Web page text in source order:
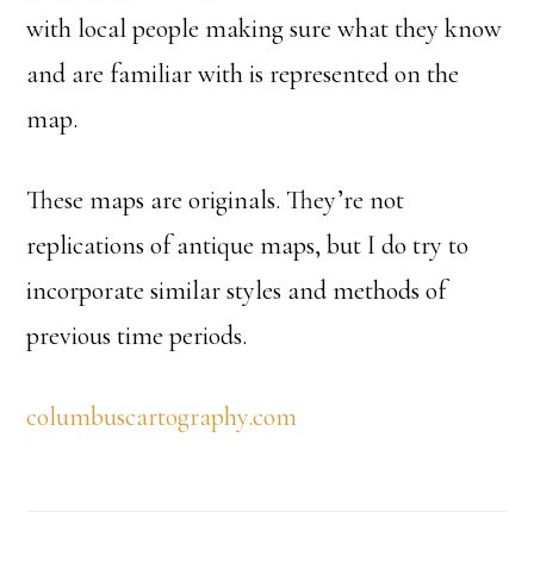
with local people making sure what they know
and are familiar with is represented on the
map.
These maps are originals. They’re not
replications of antique maps, but I do try to
incorporate similar styles and methods of
previous time periods.
columbuscartography.com